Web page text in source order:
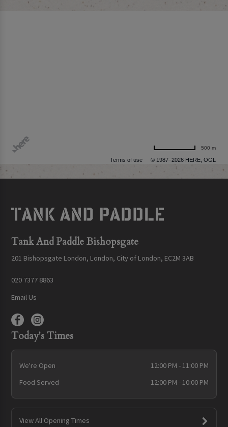
Terms of use © 1987–2026 HERE, OGL
500 m
Tank And Paddle Bishopsgate
201 Bishopsgate London, London, City of London, EC2M 3AB
020 7377 8863
Email Us
Today's Times
We're Open
12:00 PM - 11:00 PM
Food Served
12:00 PM - 10:00 PM
View All Opening Times